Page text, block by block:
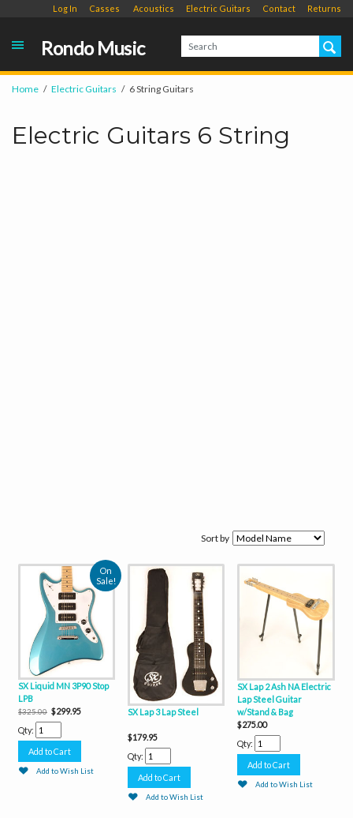
Log In Casses Acoustics Electric Guitars Contact Returns
Rondo Music
Home Electric Guitars 6 String Guitars
Electric Guitars 6 String
Sort by
On
Sale!
SX Liquid MN 3P90 Stop
LPB
$325.00 $299.95
Qty:
Add to Wish List
SX Lap 3 Lap Steel
$179.95
Qty:
Add to Wish List
SX Lap 2 Ash NA Electric
Lap Steel Guitar
w/Stand & Bag
$275.00
Qty:
Add to Wish List